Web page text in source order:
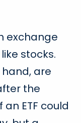
exchange
stocks.
are
the
ETF could